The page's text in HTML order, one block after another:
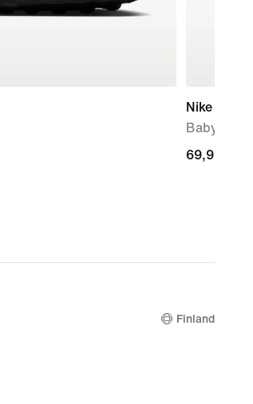
Nike Force
Baby &
69,99
69,99 €
Finland